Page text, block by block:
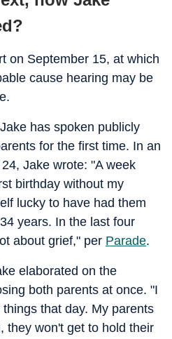
on September 15, at which
cause hearing may be
has spoken publicly
for the first time. In an
Jake wrote: "A week
birthday without my
lucky to have had them
years. In the last four
about grief," per Parade.
elaborated on the
both parents at once. "I
that day. My parents
they won't get to hold their